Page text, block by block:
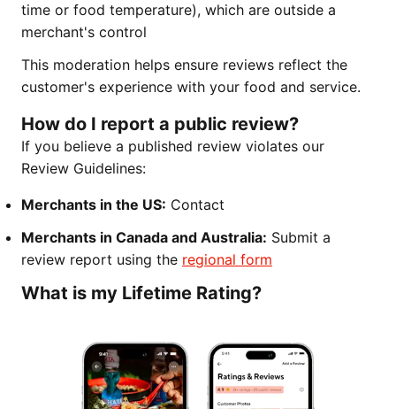
time or food temperature), which are outside a
merchant's control
This moderation helps ensure reviews reflect the
customer's experience with your food and service.
How do I report a public review?
If you believe a published review violates our
Review Guidelines:
Merchants in the US: Contact
Merchants in Canada and Australia: Submit a
review report using the regional form
What is my Lifetime Rating?